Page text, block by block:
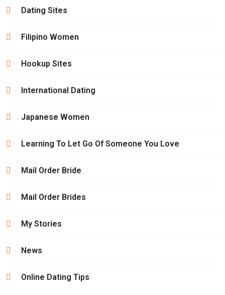
Dating Sites
Filipino Women
Hookup Sites
International Dating
Japanese Women
Learning To Let Go Of Someone You Love
Mail Order Bride
Mail Order Brides
My Stories
News
Online Dating Tips